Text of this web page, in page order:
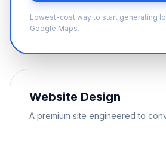
Lowest-cost way to start generating
Google Maps.
Website Design
A premium site engineered to